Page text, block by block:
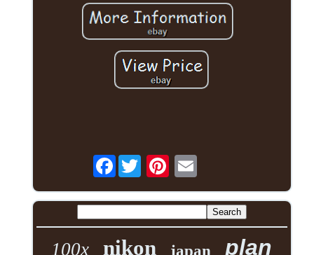
Facebook
100x nikon japan plan